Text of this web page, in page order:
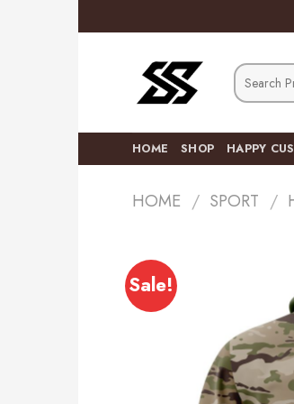
to
Search
for:
HOME SHOP HAPPY
HOME / SPORT /
Sale!